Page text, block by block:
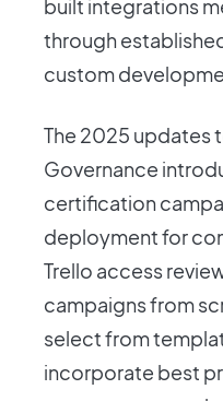
built integrations
through
custom
The 2025 updates
Governance
certification
deployment for
Trello access
campaigns from
select from
incorporate best